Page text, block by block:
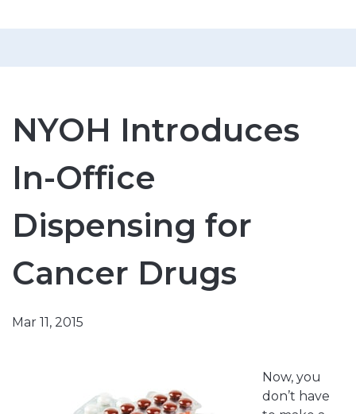
NYOH Introduces
In-Office
Dispensing for
Cancer Drugs
Mar 11, 2015
Now, you
don’t have